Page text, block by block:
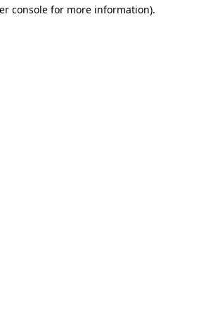
console for more information).